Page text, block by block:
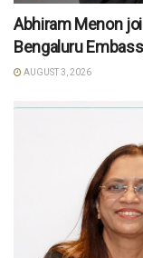
Abhiram Menon
Bengaluru
AUGUST 3, 2026